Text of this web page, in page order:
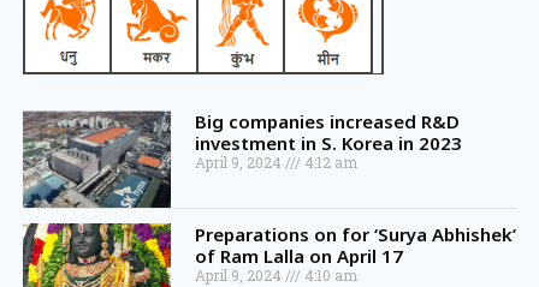
Big companies increased R&D
investment in S. Korea in 2023
April 9, 2024 4:12 am
Preparations on for ‘Surya Abhishek’
of Ram Lalla on April 17
April 9, 2024 4:10 am